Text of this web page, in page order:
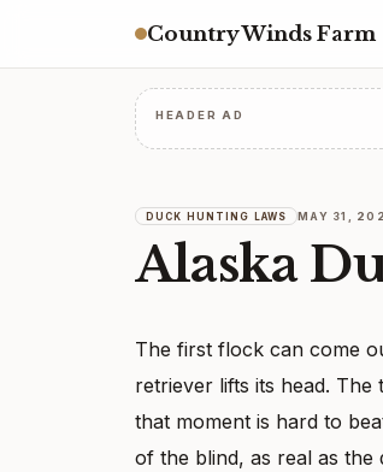
Country Winds Farm
HEADER AD
DUCK HUNTING LAWS MAY 31,
Alaska
The first flock can come
retriever lifts its head.
that moment is hard to
of the blind, as real as the